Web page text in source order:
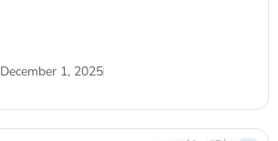
December 1, 2025